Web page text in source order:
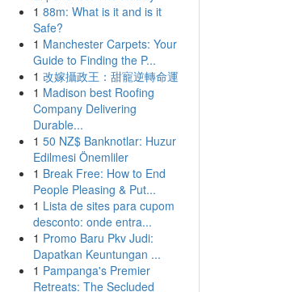
1 88m: What is it and is it
Safe?
1 Manchester Carpets: Your
Guide to Finding the P...
1 改嫁攝政王：甜寵逆轉命運
1 Madison best Roofing
Company Delivering
Durable...
1 50 NZ$ Banknotlar: Huzur
Edilmesi Önemliler
1 Break Free: How to End
People Pleasing & Put...
1 Lista de sites para cupom
desconto: onde entra...
1 Promo Baru Pkv Judi:
Dapatkan Keuntungan ...
1 Pampanga's Premier
Retreats: The Secluded